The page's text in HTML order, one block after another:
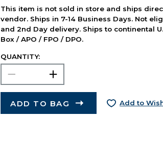
This item is not sold in store and ships
vendor. Ships in 7-14 Business Days. Not
and 2nd Day delivery. Ships to continental
Box / APO / FPO / DPO.
QUANTITY:
ADD TO BAG Add to